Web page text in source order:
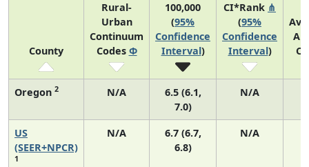
County
Rural-
Urban
Continuum
Codes Φ
100,000
(95%
Confidence
Interval)
CI*Rank ⋔
(95%
Confidence
Interval)
Oregon 2 N/A
6.5 (6.1,
7.0)
N/A
US
(SEER+NPCR)
1
N/A
6.7 (6.7,
6.8)
N/A